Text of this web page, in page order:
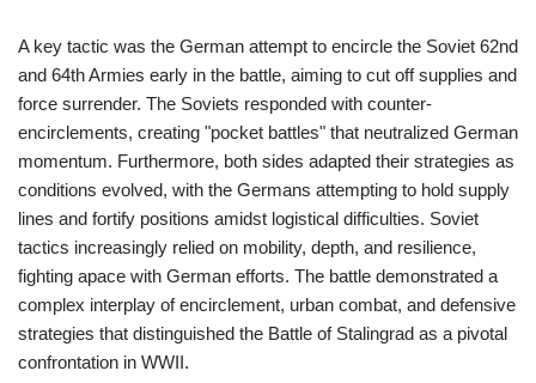
A key tactic was the German attempt to encircle the Soviet 62nd
and 64th Armies early in the battle, aiming to cut off supplies and
force surrender. The Soviets responded with counter-
encirclements, creating "pocket battles" that neutralized German
momentum. Furthermore, both sides adapted their strategies as
conditions evolved, with the Germans attempting to hold supply
lines and fortify positions amidst logistical difficulties. Soviet
tactics increasingly relied on mobility, depth, and resilience,
fighting apace with German efforts. The battle demonstrated a
complex interplay of encirclement, urban combat, and defensive
strategies that distinguished the Battle of Stalingrad as a pivotal
confrontation in WWII.